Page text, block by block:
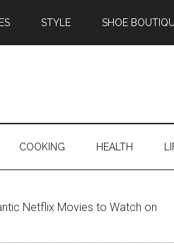
STYLE SHOE
COOKING HEALTH
Netflix Movies to Watch on